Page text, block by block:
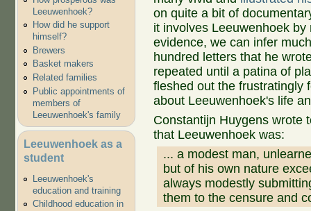
Leeuwenhoek?
How did he support
himself?
Brewers
Basket makers
Related families
Public appointments of
members of
Leeuwenhoek's family
Leeuwenhoek as a
student
Leeuwenhoek's
education and training
Childhood education in
on quite a bit of
it involves Leeuwenhoek
evidence, we can infer
hundred letters that he
repeated until a patina of
fleshed out the frustratingly
about Leeuwenhoek's life
Constantijn Huygens wrote
that Leeuwenhoek was:
... a modest man,
but of his own nature
always modestly
them to the censure and